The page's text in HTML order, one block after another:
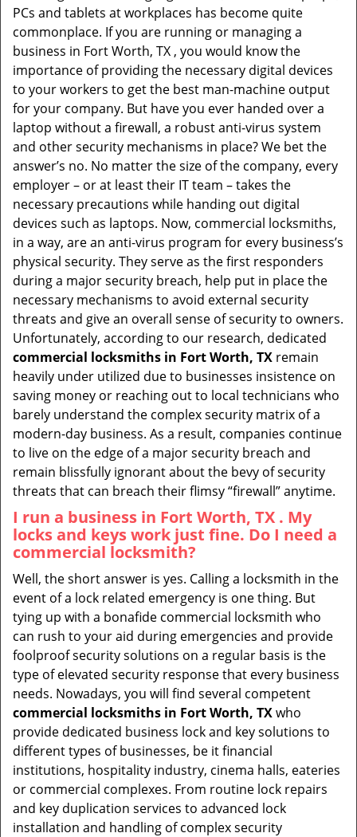
t
i
PCs and tablets at workplaces has become quite
commonplace. If you are running or managing a
business in Fort Worth, TX , you would know the
importance of providing the necessary digital devices
to your workers to get the best man-machine output
for your company. But have you ever handed over a
laptop without a firewall, a robust anti-virus system
and other security mechanisms in place? We bet the
answer’s no. No matter the size of the company, every
employer – or at least their IT team – takes the
necessary precautions while handing out digital
devices such as laptops. Now, commercial locksmiths,
in a way, are an anti-virus program for every business’s
physical security. They serve as the first responders
during a major security breach, help put in place the
necessary mechanisms to avoid external security
threats and give an overall sense of security to owners.
Unfortunately, according to our research, dedicated
commercial locksmiths in Fort Worth, TX remain
heavily under utilized due to businesses insistence on
saving money or reaching out to local technicians who
barely understand the complex security matrix of a
modern-day business. As a result, companies continue
to live on the edge of a major security breach and
remain blissfully ignorant about the bevy of security
threats that can breach their flimsy “firewall” anytime.
I run a business in Fort Worth, TX . My
locks and keys work just fine. Do I need a
commercial locksmith?
Well, the short answer is yes. Calling a locksmith in the
event of a lock related emergency is one thing. But
tying up with a bonafide commercial locksmith who
can rush to your aid during emergencies and provide
foolproof security solutions on a regular basis is the
type of elevated security response that every business
needs. Nowadays, you will find several competent
commercial locksmiths in Fort Worth, TXwho
provide dedicated business lock and key solutions to
different types of businesses, be it financial
institutions, hospitality industry, cinema halls, eateries
or commercial complexes. From routine lock repairs
and key duplication services to advanced lock
installation and handling of complex security